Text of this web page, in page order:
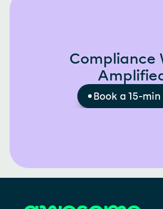
Compliance
Book a 15-